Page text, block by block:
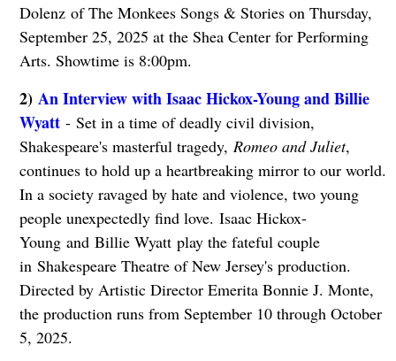
Dolenz of The Monkees Songs & Stories on Thursday,
September 25, 2025 at the Shea Center for Performing
Arts. Showtime is 8:00pm.
2) An Interview with Isaac Hickox-Young and Billie
Wyatt- Set in a time of deadly civil division,
Shakespeare's masterful tragedy, Romeo and Juliet,
continues to hold up a heartbreaking mirror to our world.
In a society ravaged by hate and violence, two young
people unexpectedly find love. Isaac Hickox-
Young and Billie Wyatt play the fateful couple
in Shakespeare Theatre of New Jersey's production.
Directed by Artistic Director Emerita Bonnie J. Monte,
the production runs from September 10 through October
5, 2025.